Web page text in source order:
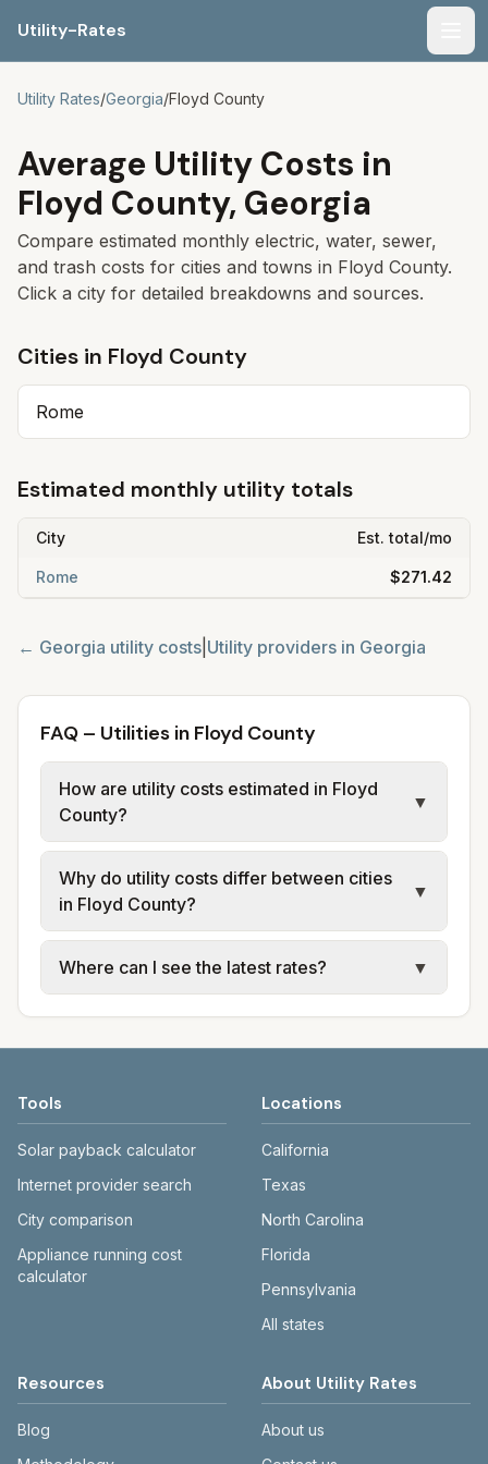
Utility-Rates
Utility Rates/Georgia/Floyd County
Average Utility Costs in
Floyd County, Georgia
Compare estimated monthly electric, water, sewer,
and trash costs for cities and towns in Floyd County.
Click a city for detailed breakdowns and sources.
Cities in Floyd County
Rome
Estimated monthly utility totals
City Est. total/mo
Rome $271.42
← Georgia utility costs Utility providers in Georgia
FAQ – Utilities in Floyd County
How are utility costs estimated in Floyd
County?
▼
We use base charges and per-unit rates
from official provider and municipal sources
for each city in Floyd County. Electric may
use typical-bill or rate data where available;
water, sewer, and trash use city or provider
rate schedules. Each city page shows
links.
Why do utility costs differ between cities
in Floyd County?
▼
Cities in the same county can have different
electric providers, municipal water and
Where can I see the latest rates?
▼
website before making decisions.
Tools
Solar payback calculator
Internet provider search
City comparison
Appliance running cost
calculator
Locations
California
Texas
North Carolina
Florida
Pennsylvania
All states
Resources
Blog
About Utility Rates
About us